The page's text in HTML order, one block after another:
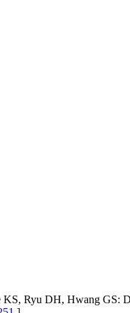
KS, Ryu DH, Hwang GS: